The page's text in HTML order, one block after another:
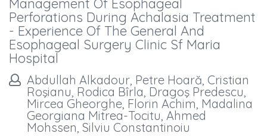
Management Of Esophageal
Perforations During Achalasia Treatment
- Experience Of The General And
Esophageal Surgery Clinic Sf Maria
Hospital
Abdullah Alkadour, Petre Hoară, Cristian
Roşianu, Rodica Bîrla, Dragoş Predescu,
Mircea Gheorghe, Florin Achim, Madalina
Georgiana Mitrea-Tocitu, Ahmed
Mohssen, Silviu Constantinoiu